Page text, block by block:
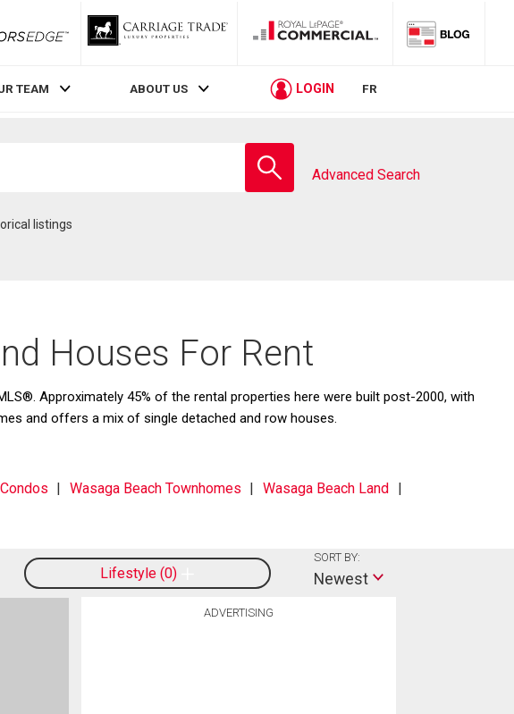
RLP InvestorsEdge
TEAM ABOUT US LOGIN FR
school
Advanced Search
Houses For Rent
Approximately 45% of the rental properties here were built post-2000, with
and offers a mix of single detached and row houses.
Wasaga Beach Townhomes
Wasaga Beach Land
Lifestyle 0
SORT BY:
Newest
ADVERTISING